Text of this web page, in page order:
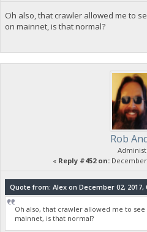
Oh also, that crawler allowed me to
on mainnet, is that normal?
Rob
« Reply #452 on: December
Quote from: Alex on December 02, 2017,
Oh also, that crawler allowed me to
mainnet, is that normal?